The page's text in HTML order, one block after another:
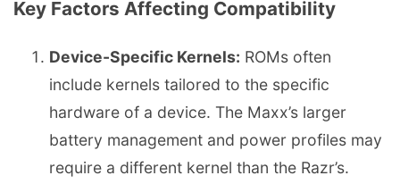
Key Factors Affecting Compatibility
Device-Specific Kernels: ROMs often
include kernels tailored to the specific
hardware of a device. The Maxx’s larger
battery management and power profiles may
require a different kernel than the Razr’s.